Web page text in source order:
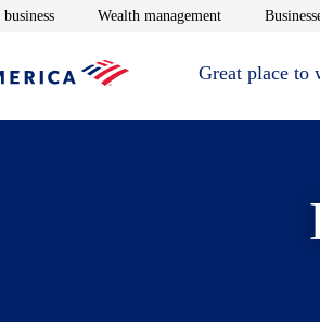
windowOpens in new window
Wealth managementOpens in new
Great place to